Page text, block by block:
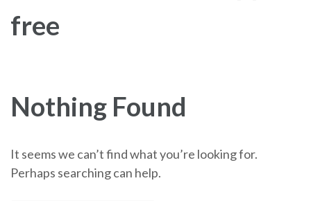
free
Nothing Found
It seems we can’t find what you’re looking for.
Perhaps searching can help.